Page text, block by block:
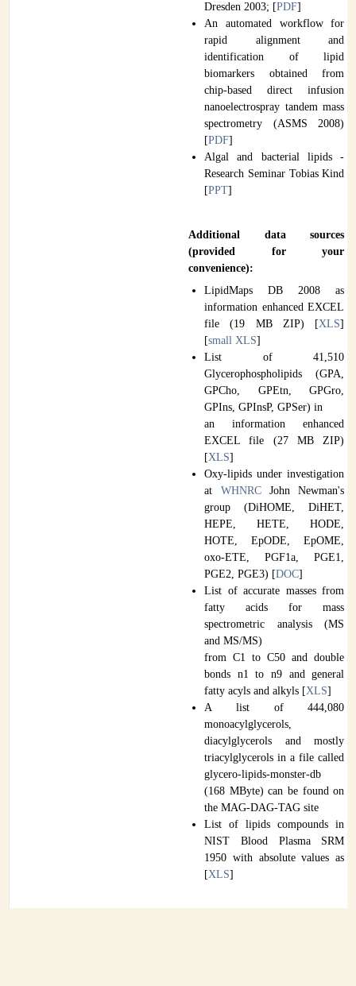
Dresden 2003; [PDF]
An automated workflow for
rapid alignment and
identification of lipid
biomarkers obtained from
chip-based direct infusion
nanoelectrospray tandem mass
spectrometry (ASMS 2008)
[PDF]
Algal and bacterial lipids -
Research Seminar Tobias Kind
[PPT]
Additional data sources
(provided for your
convenience):
LipidMaps DB 2008 as
information enhanced EXCEL
file (19 MB ZIP) [XLS]
[small XLS]
List of 41,510
Glycerophospholipids (GPA,
GPCho, GPEtn, GPGro,
GPIns, GPInsP, GPSer) in
an information enhanced
EXCEL file (27 MB ZIP)
[XLS]
Oxy-lipids under investigation
at WHNRCJohn Newman's
group (DiHOME, DiHET,
HEPE, HETE, HODE,
HOTE, EpODE, EpOME,
oxo-ETE, PGF1a, PGE1,
PGE2, PGE3) [DOC]
List of accurate masses from
fatty acids for mass
spectrometric analysis (MS
and MS/MS)
from C1 to C50 and double
bonds n1 to n9 and general
fatty acyls and alkyls [XLS]
A list of 444,080
monoacylglycerols,
diacylglycerols and mostly
triacylglycerols in a file called
glycero-lipids-monster-db
(168 MByte) can be found on
the MAG-DAG-TAG site
List of lipids compounds in
NIST Blood Plasma SRM
1950 with absolute values as
[XLS]